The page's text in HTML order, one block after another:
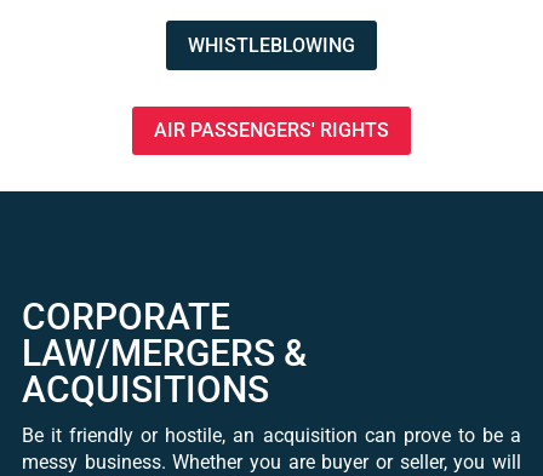
WHISTLEBLOWING
AIR PASSENGERS' RIGHTS
CORPORATE
LAW/MERGERS &
ACQUISITIONS
Be it friendly or hostile, an acquisition can prove to be a
messy business. Whether you are buyer or seller, you will